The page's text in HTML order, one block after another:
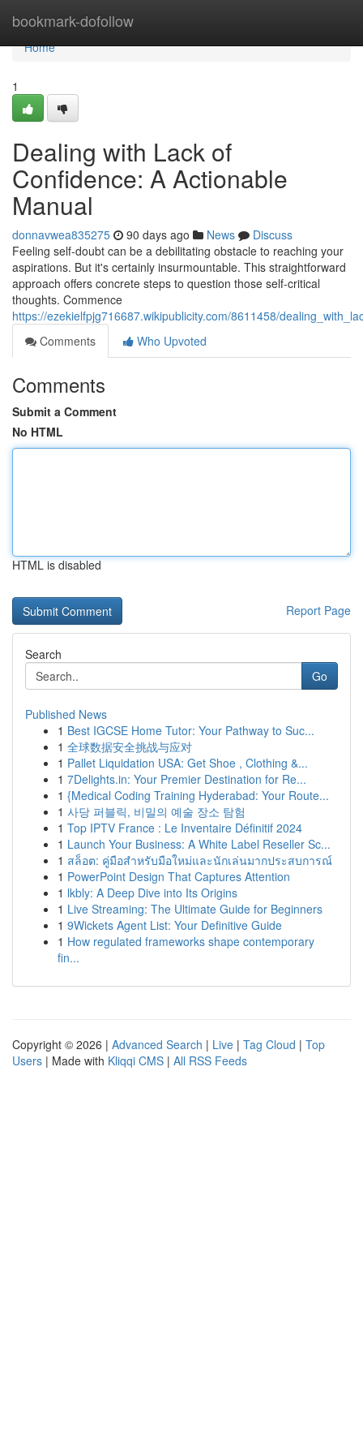
bookmark-dofollow
Home
Home
1
Dealing with Lack of
Confidence: A Actionable
Manual
donnavwea835275 90 days ago News
Discuss
Feeling self-doubt can be a debilitating obstacle to reaching your
aspirations. But it's certainly insurmountable. This straightforward
approach offers concrete steps to question those self-critical
thoughts. Commence
https://ezekielfpjg716687.wikipublicity.com/8611458/
Comments
Who Upvoted
Comments
Submit a Comment
No HTML
HTML is disabled
Report Page
Search
Go
Published News
1 Best IGCSE Home Tutor: Your Pathway to Suc...
1 全球数据安全挑战与应对
1 Pallet Liquidation USA: Get Shoe , Clothing &...
1 7Delights.in: Your Premier Destination for Re...
1 {Medical Coding Training Hyderabad: Your Route...
1 사당 퍼블릭, 비밀의 예술 장소 탐험
1 Top IPTV France : Le Inventaire Définitif 2024
1 Launch Your Business: A White Label Reseller Sc...
1 สล็อต: คู่มือสำหรับมือใหม่และนักเล่นมากประสบการณ์
1 PowerPoint Design That Captures Attention
1 lkbly: A Deep Dive into Its Origins
1 Live Streaming: The Ultimate Guide for Beginners
1 9Wickets Agent List: Your Definitive Guide
1 How regulated frameworks shape contemporary
fin...
Copyright © 2026 | Advanced Search | Live | Tag Cloud | Top
Users | Made with Kliqqi CMS | All RSS Feeds